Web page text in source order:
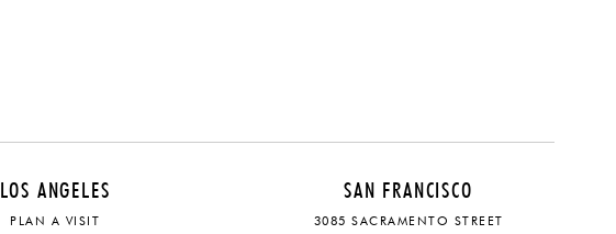
LOS ANGELES
PLAN A VISIT
SAN FRANCISCO
3085 SACRAMENTO STREET